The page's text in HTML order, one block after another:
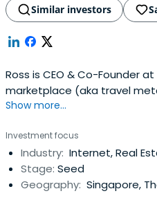
Similar investors
Ross is CEO & Co-Founder
marketplace (aka travel
APAC and MENA backed by
Group and MEVP. Ross is a
industry having established
operations in Singaporeback
development efforts across
Show more...
Investment focus
Industry: Internet, Real
Stage: Seed
Geography: Singapore,